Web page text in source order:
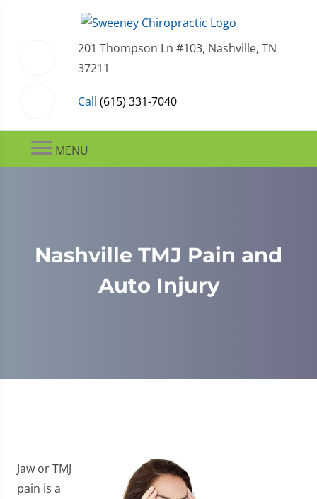
201 Thompson Ln #103, Nashville, TN
37211
Call (615) 331-7040
MENU
Nashville TMJ Pain and
Auto Injury
Jaw or TMJ
pain is a